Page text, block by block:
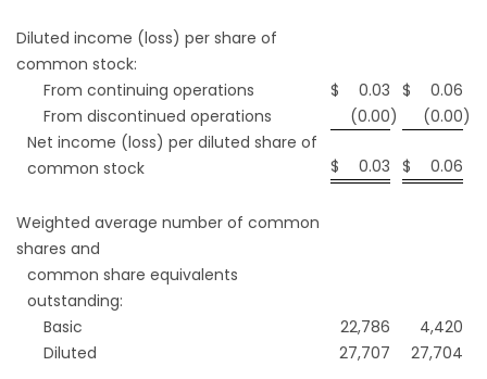
Diluted income (loss) per share of
common stock:
From continuing operations
$ 0.03 $
0.06
From discontinued operations
(0.00) (0.00)
Net income (loss) per diluted share of
common stock
$ 0.03 $ 0.06
Weighted average number of common
shares and
common share equivalents
outstanding:
Basic
22,786
4,420
Diluted
27,707 27,704